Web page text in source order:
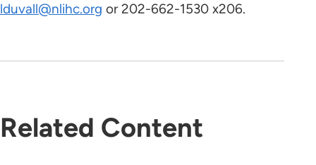
lduvall@nlihc.org or 202-662-1530 x206.
Related Content